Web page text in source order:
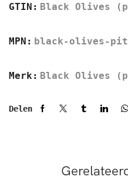
GTIN: Black Olives
MPN: black-olives-
Merk: Black Olives
Delen